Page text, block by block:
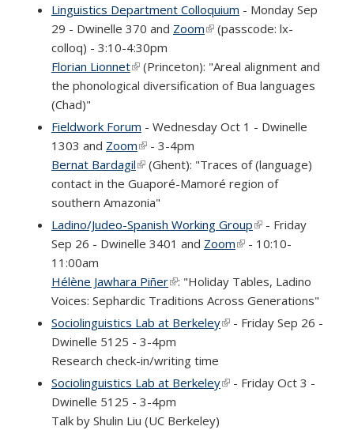
Linguistics Department Colloquium - Monday Sep
29 - Dwinelle 370 and Zoom(link is external)
(passcode: lx-
colloq) - 3:10-4:30pm
Florian Lionnet(link is external)
(Princeton): "Areal alignment and
the phonological diversification of Bua languages
(Chad)"
Fieldwork Forum - Wednesday Oct 1 - Dwinelle
1303 and Zoom(link is external)
- 3-4pm
Bernat Bardagil(link is external)
(Ghent): "Traces of (language)
contact in the Guaporé-Mamoré region of
southern Amazonia"
Ladino/Judeo-Spanish Working Group(link is external)
- Friday
Sep 26 - Dwinelle 3401 and Zoom(link is external)
- 10:10-
11:00am
Hélène Jawhara Piñer(link is external)
: "Holiday Tables, Ladino
Voices: Sephardic Traditions Across Generations"
Sociolinguistics Lab at Berkeley(link is external)
- Friday Sep 26 -
Dwinelle 5125 - 3-4pm
Research check-in/writing time
Sociolinguistics Lab at Berkeley(link is external)
- Friday Oct 3 -
Dwinelle 5125 - 3-4pm
Talk by Shulin Liu (UC Berkeley)